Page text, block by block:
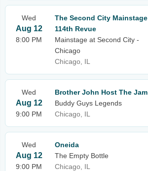
Wed
Aug 12
8:00 PM
The Second City Mainstage
114th Revue
Mainstage at Second City -
Chicago
Chicago, IL
Wed
Aug 12
9:00 PM
Brother John Host The Jam
Buddy Guys Legends
Chicago, IL
Wed
Aug 12
9:00 PM
Oneida
The Empty Bottle
Chicago, IL